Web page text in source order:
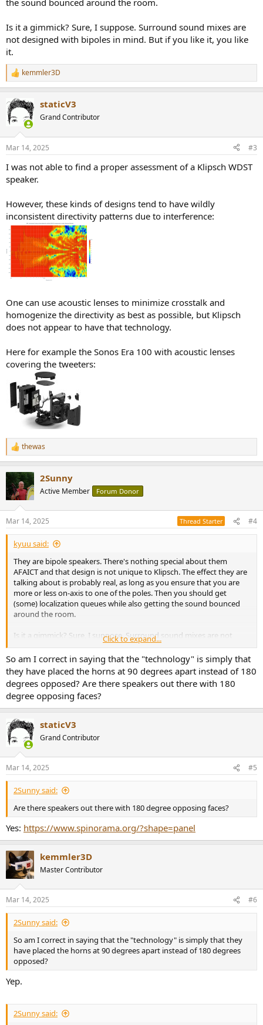
the sound bounced around the room.
Is it a gimmick? Sure, I suppose. Surround sound mixes are
not designed with bipoles in mind. But if you like it, you like
it.
R
e
c
t
i
s
kemmler3D
staticV3
Grand Contributor
Mar 14, 2025 #3
I was not able to find a proper assessment of a Klipsch WDST
speaker.
However, these kinds of designs tend to have wildly
inconsistent directivity patterns due to interference:
One can use acoustic lenses to minimize crosstalk and
homogenize the directivity as best as possible, but Klipsch
does not appear to have that technology.
Here for example the Sonos Era 100 with acoustic lenses
covering the tweeters:
R
e
c
t
i
s
:
thewas
2Sunny
Active Member Forum Donor
Mar 14, 2025 Thread Starter #4
kyuu said:
They are bipole speakers. There's nothing special about them
AFAICT and that design is not unique to Klipsch. The effect they are
talking about is probably real, as long as you ensure that you are
more or less on-axis to one of the poles. Then you should get
(some) localization queues while also getting the sound bounced
around the room.
Is it a gimmick? Sure, I suppose. Surround sound mixes are not
designed with bipoles in mind. But if you like it, you like it.
Click to expand...
So am I correct in saying that the "technology" is simply that
they have placed the horns at 90 degrees apart instead of 180
degrees opposed? Are there speakers out there with 180
degree opposing faces?
staticV3
Grand Contributor
Mar 14, 2025 #5
2Sunny said:
Are there speakers out there with 180 degree opposing faces?
Yes: https://www.spinorama.org/?shape=panel
kemmler3D
Master Contributor
Mar 14, 2025 #6
2Sunny said:
So am I correct in saying that the "technology" is simply that they
have placed the horns at 90 degrees apart instead of 180 degrees
opposed?
Yep.
2Sunny said: